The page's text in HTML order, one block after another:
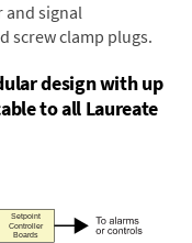
and signal
screw clamp plugs.
design with up
to all Laureate